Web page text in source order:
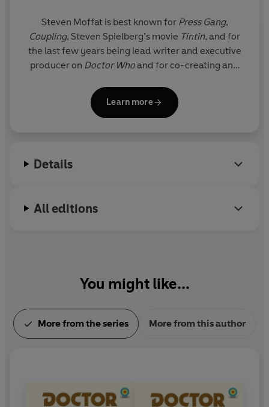
Steven Moffat is best known for Press Gang,
Coupling, Steven Spielberg’s movie Tintin, and for
the last few years being lead writer and executive
producer on Doctor Whoand for co-creating and
Sherlock
. He has 5 BAFTAs, 2 Emmys and
in 2015 was awarded an OBE for services to drama.
Learn more
Details
All editions
You might like...
More from the series More from this author